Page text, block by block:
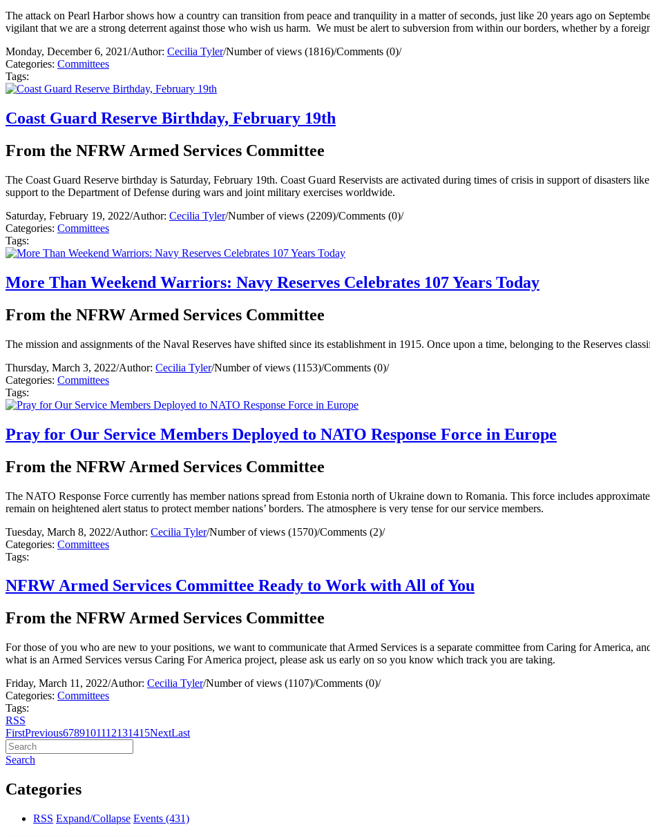
The attack on Pearl Harbor shows how a country can transition from peace and tranquility in a matter of seconds, just like 20 years ago on
vigilant that we are a strong deterrent against those who wish us harm. We must be alert to subversion from within our borders, whether by a
Monday, December 6, 2021/Author: Cecilia Tyler/Number of views (1816)/Comments (0)/
Categories: Committees
Tags:
Coast Guard Reserve Birthday, February 19th
From the NFRW Armed Services Committee
The Coast Guard Reserve birthday is Saturday, February 19th. Coast Guard Reservists are activated during times of crisis in support of disasters
support to the Department of Defense during wars and joint military exercises worldwide.
Saturday, February 19, 2022/Author: Cecilia Tyler/Number of views (2209)/Comments (0)/
Categories: Committees
Tags:
More Than Weekend Warriors: Navy Reserves Celebrates 107 Years Today
From the NFRW Armed Services Committee
The mission and assignments of the Naval Reserves have shifted since its establishment in 1915. Once upon a time, belonging to the Reserves
Thursday, March 3, 2022/Author: Cecilia Tyler/Number of views (1153)/Comments (0)/
Categories: Committees
Tags:
Pray for Our Service Members Deployed to NATO Response Force in Europe
From the NFRW Armed Services Committee
The NATO Response Force currently has member nations spread from Estonia north of Ukraine down to Romania. This force includes
remain on heightened alert status to protect member nations’ borders. The atmosphere is very tense for our service members.
Tuesday, March 8, 2022/Author: Cecilia Tyler/Number of views (1570)/Comments (2)/
Categories: Committees
Tags:
NFRW Armed Services Committee Ready to Work with All of You
From the NFRW Armed Services Committee
For those of you who are new to your positions, we want to communicate that Armed Services is a separate committee from Caring for America,
what is an Armed Services versus Caring For America project, please ask us early on so you know which track you are taking.
Friday, March 11, 2022/Author: Cecilia Tyler/Number of views (1107)/Comments (0)/
Categories: Committees
Tags:
RSS
FirstPrevious6789101112131415NextLast
Search
Categories
RSS Expand/Collapse Events (431)